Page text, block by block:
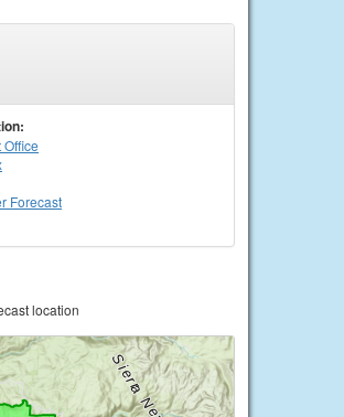
Office
Forecast
location